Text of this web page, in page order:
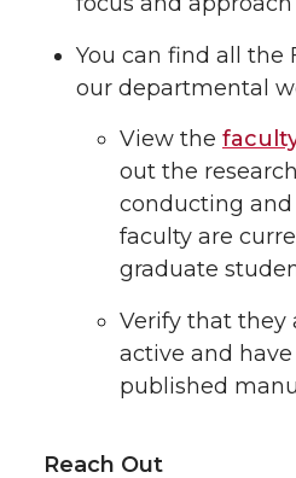
You can find all the
our departmental
View the
out the
conducting
faculty are
graduate
Verify that they
active and
published
Reach Out